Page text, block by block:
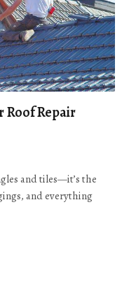
Repair
and tiles—it’s the
and everything